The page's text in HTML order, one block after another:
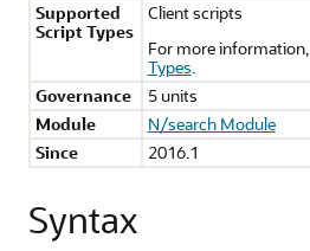
Supported
Script Types
Client scripts
For more
Types.
Governance
5 units
Module
N/search Module
Since
2016.1
Syntax